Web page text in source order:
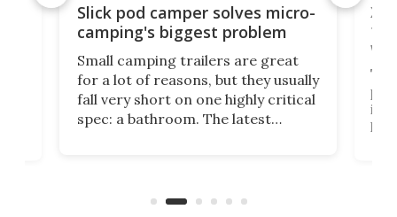
Slick pod camper solves micro-
camping's biggest problem
Small camping trailers are great
for a lot of reasons, but they usually
fall very short on one highly critical
spec: a bathroom. The latest
camper for it.
XL
its
like